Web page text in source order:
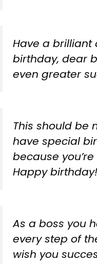
Have a
birthday, dear
even greater
This should be
have special
because
Happy birthday!
As a boss you
every step of
wish you